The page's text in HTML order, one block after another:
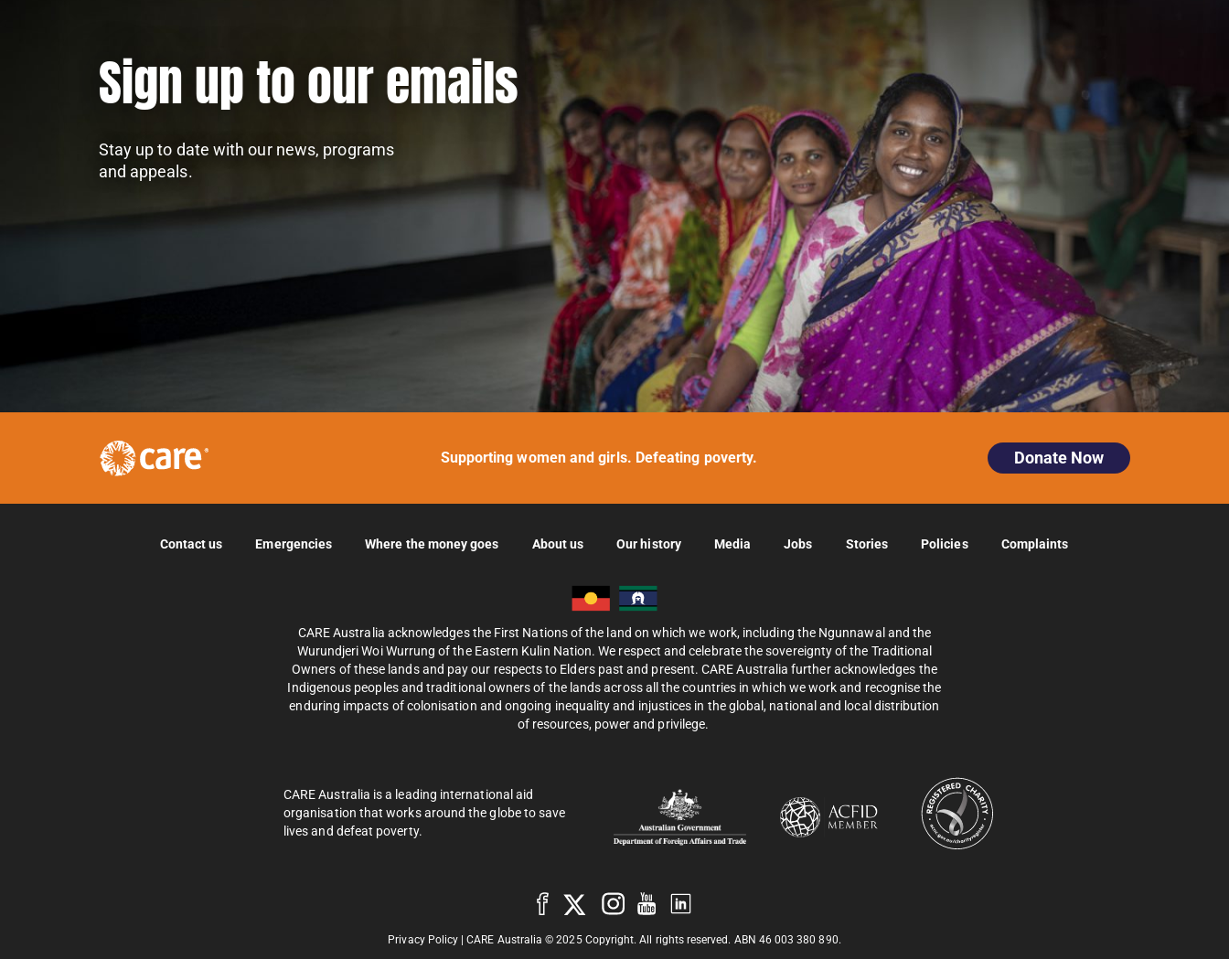
Sign up to our emails
Stay up to date with our news, programs
and appeals.
Supporting women and girls. Defeating poverty. Donate Now
Contact us Emergencies Where the money goes About us Our history Media Jobs Stories Policies Complaints
CARE Australia acknowledges the First Nations of the land on which we work, including the Ngunnawal and the
Wurundjeri Woi Wurrung of the Eastern Kulin Nation. We respect and celebrate the sovereignty of the Traditional
Owners of these lands and pay our respects to Elders past and present. CARE Australia further acknowledges the
Indigenous peoples and traditional owners of the lands across all the countries in which we work and recognise the
enduring impacts of colonisation and ongoing inequality and injustices in the global, national and local distribution
of resources, power and privilege.
CARE Australia is a leading international aid
organisation that works around the globe to save
lives and defeat poverty.
Privacy Policy | CARE Australia © 2025 Copyright. All rights reserved. ABN 46 003 380 890.